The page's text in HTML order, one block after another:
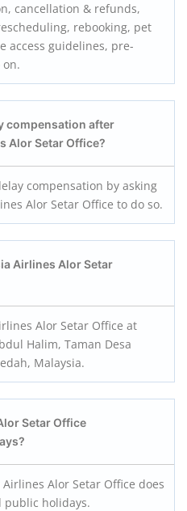
cancellation & refunds,
rebooking, pet
access guidelines, pre-
compensation after
Alor Setar Office?
compensation by asking
Alor Setar Office to do so.
Airlines Alor Setar
Alor Setar Office at
Halim, Taman Desa
Malaysia.
Setar Office
Alor Setar Office does
public holidays.